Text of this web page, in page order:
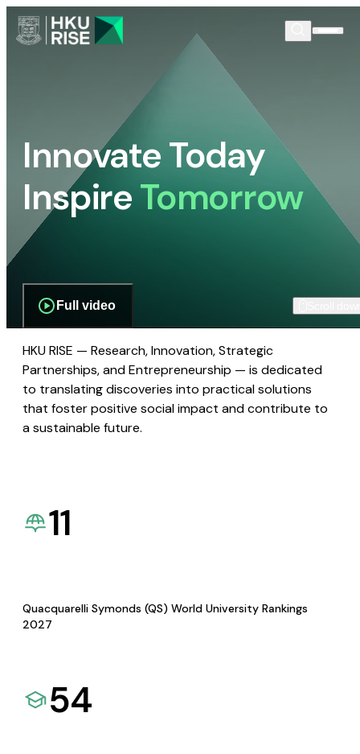
Innovate Today
InspireTomorrow
Full video
HKU RISE — Research, Innovation, Strategic
Partnerships, and Entrepreneurship — is dedicated
to translating discoveries into practical solutions
that foster positive social impact and contribute to
a sustainable future.
11
Quacquarelli Symonds (QS) World University Rankings
2027
54